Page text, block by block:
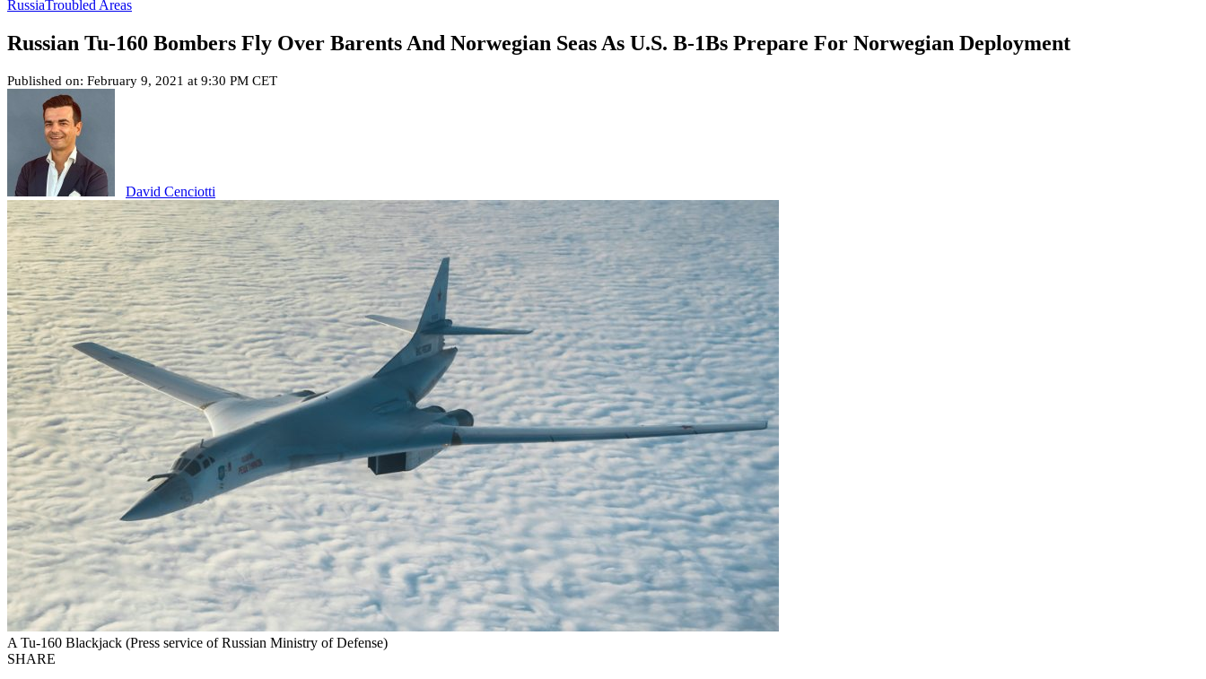
RussiaTroubled Areas
Russian Tu-160 Bombers Fly Over Barents And Norwegian Seas As U.S. B-1Bs Prepare For Norwegian Deployment
Published on: February 9, 2021 at 9:30 PM CET
David Cenciotti
A Tu-160 Blackjack (Press service of Russian Ministry of Defense)
SHARE